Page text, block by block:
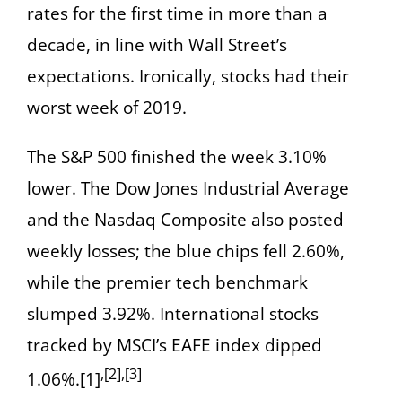
rates for the first time in more than a
decade, in line with Wall Street’s
expectations. Ironically, stocks had their
worst week of 2019.
The S&P 500 finished the week 3.10%
lower. The Dow Jones Industrial Average
and the Nasdaq Composite also posted
weekly losses; the blue chips fell 2.60%,
while the premier tech benchmark
slumped 3.92%. International stocks
tracked by MSCI’s EAFE index dipped
1.06%.[1],[2],[3]